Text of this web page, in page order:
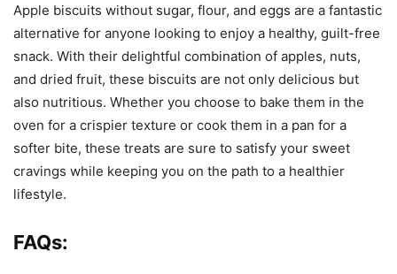
Apple biscuits without sugar, flour, and eggs are a fantastic
alternative for anyone looking to enjoy a healthy, guilt-free
snack. With their delightful combination of apples, nuts,
and dried fruit, these biscuits are not only delicious but
also nutritious. Whether you choose to bake them in the
oven for a crispier texture or cook them in a pan for a
softer bite, these treats are sure to satisfy your sweet
cravings while keeping you on the path to a healthier
lifestyle.
FAQs: